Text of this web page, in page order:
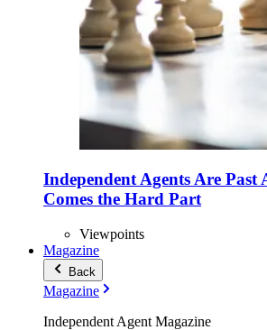
Independent Agents Are
Comes the Hard Part
Viewpoints
Magazine
Back
Magazine
Independent Agent Magazine